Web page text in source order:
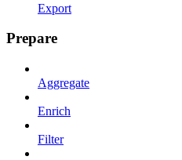
Export
Prepare
Aggregate
Enrich
Filter